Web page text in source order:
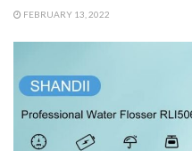
FEBRUARY 13, 2022